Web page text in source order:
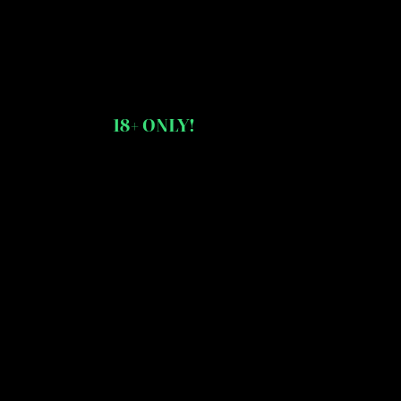
18+ ONLY!